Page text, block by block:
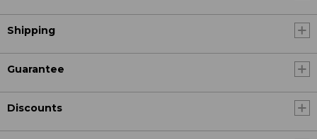
Shipping
Guarantee
Discounts